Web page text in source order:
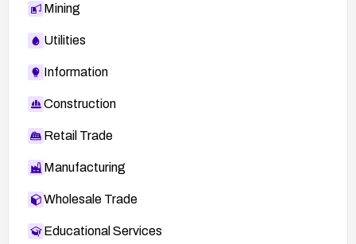
Mining
Utilities
Information
Construction
Retail Trade
Manufacturing
Wholesale Trade
Educational Services